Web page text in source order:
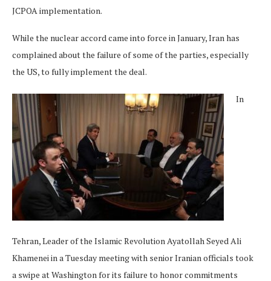
JCPOA implementation.
While the nuclear accord came into force in January, Iran has
complained about the failure of some of the parties, especially
the US, to fully implement the deal.
In
Tehran, Leader of the Islamic Revolution Ayatollah Seyed Ali
Khamenei in a Tuesday meeting with senior Iranian officials took
a swipe at Washington for its failure to honor commitments